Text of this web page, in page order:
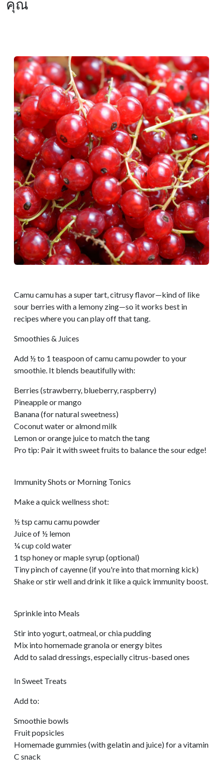
คุณ
Camu camu has a super tart, citrusy flavor—kind of like
sour berries with a lemony zing—so it works best in
recipes where you can play off that tang.
Smoothies & Juices
Add ½ to 1 teaspoon of camu camu powder to your
smoothie. It blends beautifully with:
Berries (strawberry, blueberry, raspberry)
Pineapple or mango
Banana (for natural sweetness)
Coconut water or almond milk
Lemon or orange juice to match the tang
Pro tip: Pair it with sweet fruits to balance the sour edge!
Immunity Shots or Morning Tonics
Make a quick wellness shot:
½ tsp camu camu powder
Juice of ½ lemon
¼ cup cold water
1 tsp honey or maple syrup (optional)
Tiny pinch of cayenne (if you're into that morning kick)
Shake or stir well and drink it like a quick immunity boost.
Sprinkle into Meals
Stir into yogurt, oatmeal, or chia pudding
Mix into homemade granola or energy bites
Add to salad dressings, especially citrus-based ones
In Sweet Treats
Add to:
Smoothie bowls
Fruit popsicles
Homemade gummies (with gelatin and juice) for a vitamin
C snack